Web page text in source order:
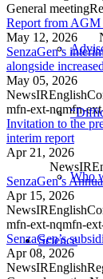
Who
Science
General meeting
Report from AGM
May 12, 2026
SenzaGen’s
alongside
May 05, 2026
NewsIREnglish
mfn-ext-nqmfn-
Invitation to the
interim report
Apr 21, 2026
NewsIR
SenzaGen’s
Apr 15, 2026
NewsIREnglish
mfn-ext-nqmfn-
SenzaGen’s
Apr 08, 2026
NewsIREnglish